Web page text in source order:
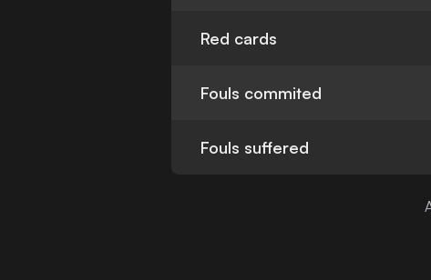
Red cards
Fouls commited
Fouls suffered